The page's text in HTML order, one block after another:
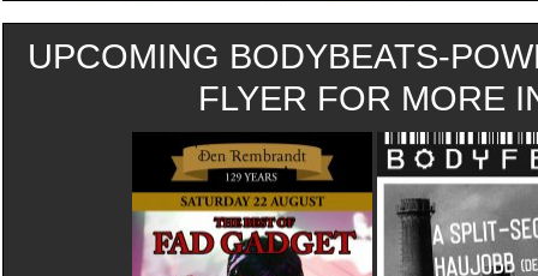
UPCOMING BODYBEATS-
FLYER FOR MORE